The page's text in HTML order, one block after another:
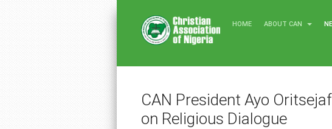
HOME ABOUT CAN
CAN President Ayo
on Religious Dialogue